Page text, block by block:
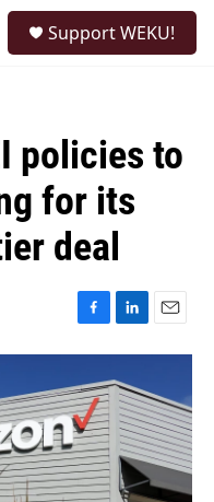
Support WEKU!
policies to
for its
deal
F
a
e
b
o
o
k
L
i
k
e
d
I
n
E
m
i
l